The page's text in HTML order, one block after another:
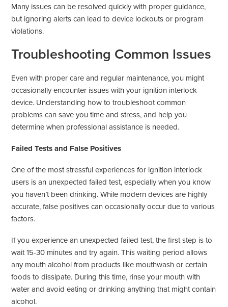
Many issues can be resolved quickly with proper guidance,
but ignoring alerts can lead to device lockouts or program
violations.
Troubleshooting Common Issues
Even with proper care and regular maintenance, you might
occasionally encounter issues with your ignition interlock
device. Understanding how to troubleshoot common
problems can save you time and stress, and help you
determine when professional assistance is needed.
Failed Tests and False Positives
One of the most stressful experiences for ignition interlock
users is an unexpected failed test, especially when you know
you haven’t been drinking. While modern devices are highly
accurate, false positives can occasionally occur due to various
factors.
If you experience an unexpected failed test, the first step is to
wait 15-30 minutes and try again. This waiting period allows
any mouth alcohol from products like mouthwash or certain
foods to dissipate. During this time, rinse your mouth with
water and avoid eating or drinking anything that might contain
alcohol.